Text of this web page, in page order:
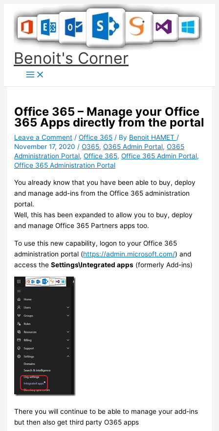
content
Benoit's Corner
Office 365 – Manage your Office
365 Apps directly from the portal
Leave a Comment /Office 365 / By Benoit HAMET /
November 17, 2020 /O365,O365 Admin Portal,O365
Administration Portal,Office 365,Office 365 Admin Portal,
Office 365 Administration Portal
You already know that you have been able to buy, deploy
and manage add-ins from the Office 365 administration
portal.
Well, this has been expanded to allow you to buy, deploy
and manage Office 365 Partners apps too.
To use this new capability, logon to your Office 365
administration portal (https://admin.microsoft.com/) and
access theSettings\Integrated apps (formerly Add-ins)
There you will continue to be able to manage your add-ins
but then also get third party O365 apps